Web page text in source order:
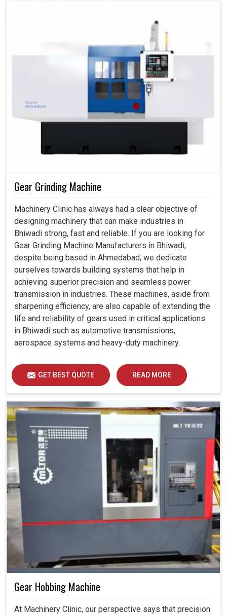
Gear Grinding Machine
Machinery Clinic has always had a clear objective of
designing machinery that can make industries in
Bhiwadi strong, fast and reliable. If you are looking for
Gear Grinding Machine Manufacturers in Bhiwadi,
despite being based in Ahmedabad, we dedicate
ourselves towards building systems that help in
achieving superior precision and seamless power
transmission in industries. These machines, aside from
sharpening efficiency, are also capable of extending the
life and reliability of gears used in critical applications
in Bhiwadi such as automotive transmissions,
aerospace systems and heavy-duty machinery.
GET BEST QUOTE READ MORE
Gear Hobbing Machine
At Machinery Clinic, our perspective says that precision